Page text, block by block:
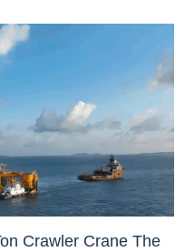
Crawler Crane The